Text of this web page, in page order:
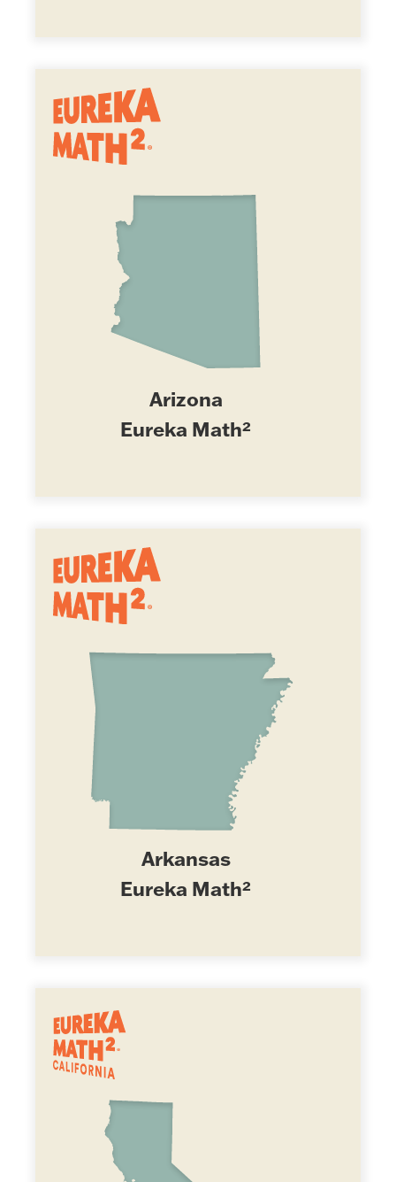
Arizona
Eureka Math²
Arkansas
Eureka Math²